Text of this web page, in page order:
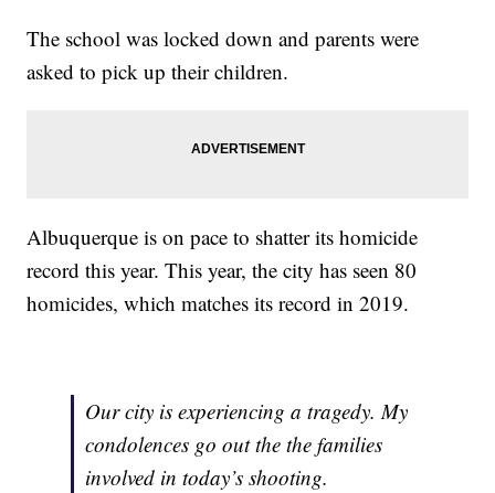
The school was locked down and parents were
asked to pick up their children.
Albuquerque is on pace to shatter its homicide
record this year. This year, the city has seen 80
homicides, which matches its record in 2019.
Our city is experiencing a tragedy. My
condolences go out the the families
involved in today’s shooting.